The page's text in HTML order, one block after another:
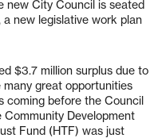
new City Council is seated
new legislative work plan
$3.7 million surplus due to
great opportunities
coming before the Council
Development
Fund (HTF) was just